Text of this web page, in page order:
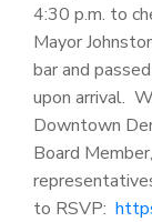
4:30 p.m. to
Mayor
bar and
upon arrival.
Downtown
Board
to RSVP: